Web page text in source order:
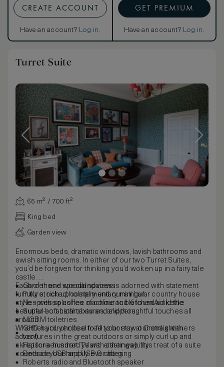
CREATE ACCOUNT
Have an account? Log in.
GET PREMIUM
Have an account? Log in.
Turret Suite
65 m² / 700 ft²
King bed
Garden view
Enormous beds, dramatic windows, lavish bathrooms and
swish sitting rooms. In either of our two Turret Suites,
you’d be forgiven for thinking you’d woken up in a fairy tale
castle.
Each of these special spaces is adorned with statement
furniture, rich upholstery and our singular country house
style – with splashes of colour to be found amid the
beautiful botanical textures, and thoughtful touches all
around.
Whether you choose to fill your stay at Cromlix with
adventures in the great outdoors or simply curl up and
sleep for a hundred years, either way, this treat of a suite
counts as your happily ever after.
Garden and woodland views
Fully stocked, complimentary mini bar
Nespresso coffee machine and KitchenAid kettle
Super-soft bathrobes and slippers
MODM toiletries
GHD hairdryer (feel free to borrow our straighteners
too!)
Flatscreen smart TV with casting ability
Bedside USB and USB C charging
Roberts radio and Bluetooth speaker